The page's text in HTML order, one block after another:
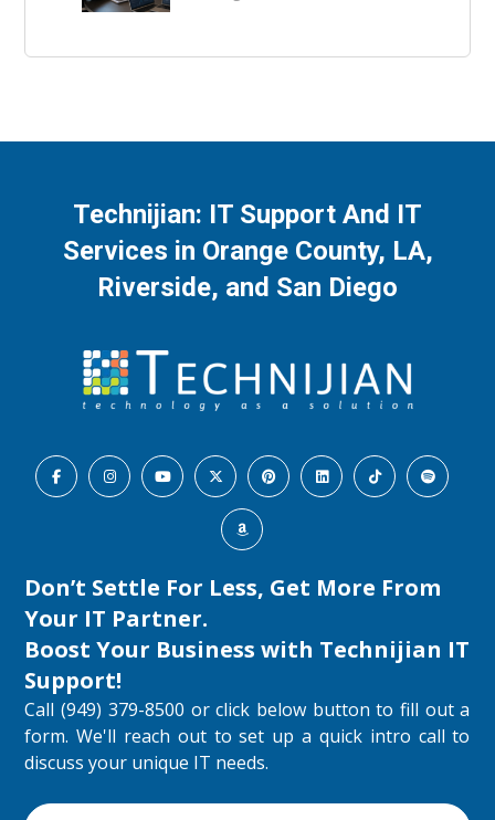
Technijian: IT Support And IT
Services in Orange County, LA,
Riverside, and San Diego
Don’t Settle For Less, Get More From
Your IT Partner.
Boost Your Business with Technijian IT
Support!
Call (949) 379-8500 or click below button to fill out a
form. We'll reach out to set up a quick intro call to
discuss your unique IT needs.